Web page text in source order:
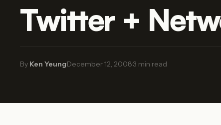
Twitter +
By Ken Yeung·December 12, 2008·3 min read